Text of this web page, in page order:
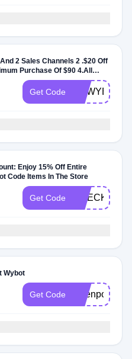
2 Sales Channels 2 .$20 Off
Purchase Of $90 4.All
Limits 6.Can't Combine
Get Code IFAWYBOT
Enjoy 15% Off Entire
Code Items In The Store
Get Code
Wybot
Get Code Openpoolsale